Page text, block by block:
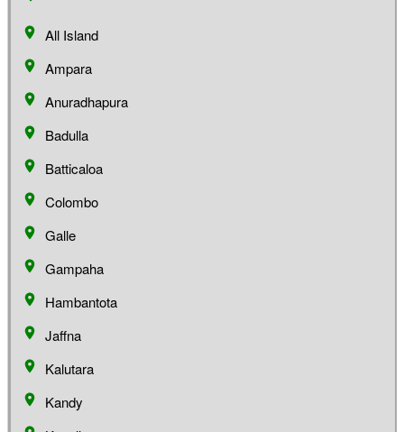
All Island
Ampara
Anuradhapura
Badulla
Batticaloa
Colombo
Galle
Gampaha
Hambantota
Jaffna
Kalutara
Kandy